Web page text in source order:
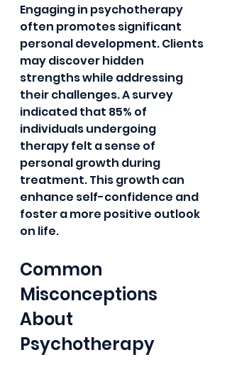
Engaging in psychotherapy
often promotes significant
personal development. Clients
may discover hidden
strengths while addressing
their challenges. A survey
indicated that 85% of
individuals undergoing
therapy felt a sense of
personal growth during
treatment. This growth can
enhance self-confidence and
foster a more positive outlook
on life.
Common
Misconceptions
About
Psychotherapy